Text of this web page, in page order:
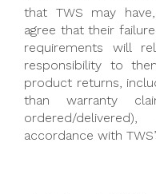
that TWS may
agree that their
requirements will
responsibility to
product returns,
than warranty
ordered/
accordance with